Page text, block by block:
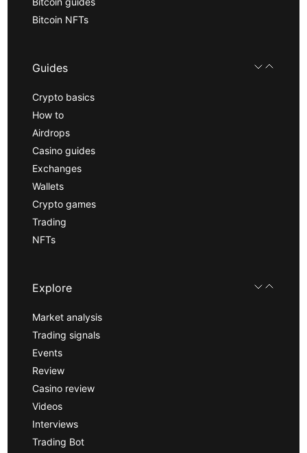
Bitcoin NFTs
Guides
Crypto basics
How to
Airdrops
Casino guides
Exchanges
Wallets
Crypto games
Trading
NFTs
Explore
Market analysis
Trading signals
Events
Review
Casino review
Videos
Interviews
Trading Bot